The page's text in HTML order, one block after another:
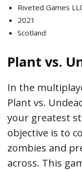
Riveted Games
2021
Scotland
Plant vs.
In the
Plant vs.
your greatest
objective is to
zombies and
across. This